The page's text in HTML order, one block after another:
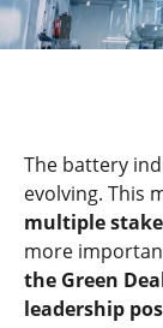
The battery
evolving. This
multiple
more
the Green
leadership